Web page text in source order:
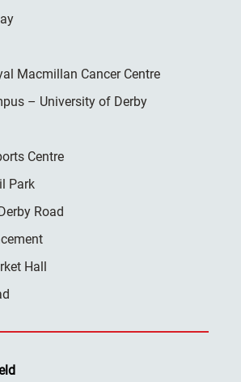
Macmillan Cancer Centre
– University of Derby
Centre
Park
Road
Hall